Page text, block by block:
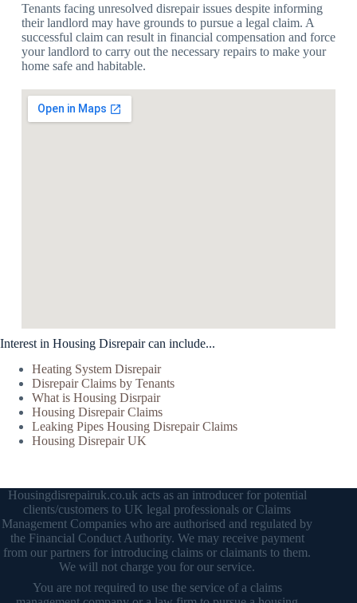
Tenants facing unresolved disrepair issues despite informing
their landlord may have grounds to pursue a legal claim. A
successful claim can result in financial compensation and force
your landlord to carry out the necessary repairs to make your
home safe and habitable.
Interest in Housing Disrepair can include...
Heating System Disrepair
Disrepair Claims by Tenants
What is Housing Disrpair
Housing Disrepair Claims
Leaking Pipes Housing Disrepair Claims
Housing Disrepair UK
Housingdisrepairuk.co.uk acts as an introducer for potential
clients/customers to UK legal professionals or Claims
Management Companies who are authorised and regulated by
the Financial Conduct Authority. We may receive payment
from our partners for introducing claims or claimants to them.
We will not charge you for our service.
You are not required to use the service of a claims